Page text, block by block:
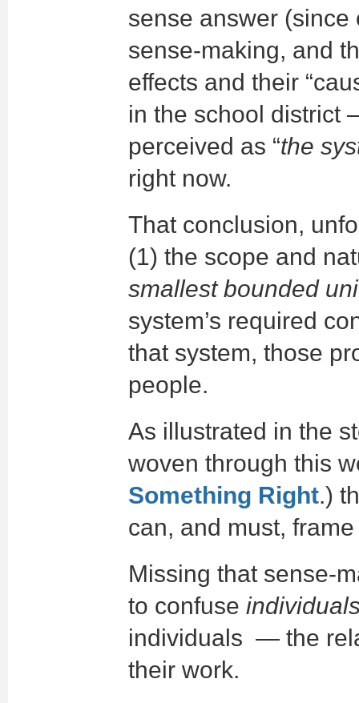
sense answer
sense-making, and
effects and their
in the school district
perceived as “the
right now.
That conclusion,
(1) the scope and
smallest bounded
system’s required
that system, those
people.
As illustrated in the
woven through this
Something Right.)
can, and must,
Missing that sense-
to confuse
individuals — the
their work.